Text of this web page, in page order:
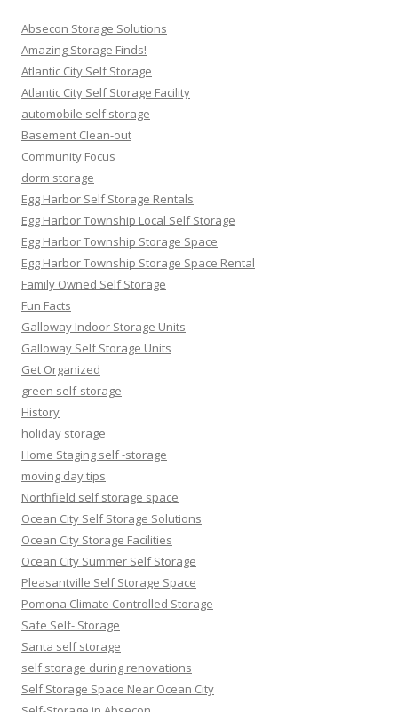
Absecon Storage Solutions
Amazing Storage Finds!
Atlantic City Self Storage
Atlantic City Self Storage Facility
automobile self storage
Basement Clean-out
Community Focus
dorm storage
Egg Harbor Self Storage Rentals
Egg Harbor Township Local Self Storage
Egg Harbor Township Storage Space
Egg Harbor Township Storage Space Rental
Family Owned Self Storage
Fun Facts
Galloway Indoor Storage Units
Galloway Self Storage Units
Get Organized
green self-storage
History
holiday storage
Home Staging self -storage
moving day tips
Northfield self storage space
Ocean City Self Storage Solutions
Ocean City Storage Facilities
Ocean City Summer Self Storage
Pleasantville Self Storage Space
Pomona Climate Controlled Storage
Safe Self- Storage
Santa self storage
self storage during renovations
Self Storage Space Near Ocean City